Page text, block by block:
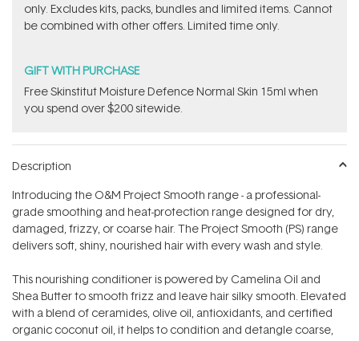
only. Excludes kits, packs, bundles and limited items. Cannot
be combined with other offers. Limited time only.
GIFT WITH PURCHASE
Free Skinstitut Moisture Defence Normal Skin 15ml when
you spend over $200 sitewide.
Description
Introducing the O&M Project Smooth range - a professional-
grade smoothing and heat-protection range designed for dry,
damaged, frizzy, or coarse hair. The Project Smooth (PS) range
delivers soft, shiny, nourished hair with every wash and style.
This nourishing conditioner is powered by Camelina Oil and
Shea Butter to smooth frizz and leave hair silky smooth. Elevated
with a blend of ceramides, olive oil, antioxidants, and certified
organic coconut oil, it helps to condition and detangle coarse,